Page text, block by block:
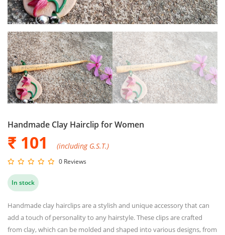
Handmade Clay Hairclip for Women
₹ 101 (including G.S.T.)
0 Reviews
In stock
Handmade clay hairclips are a stylish and unique accessory that can
add a touch of personality to any hairstyle. These clips are crafted
from clay, which can be molded and shaped into various designs, from